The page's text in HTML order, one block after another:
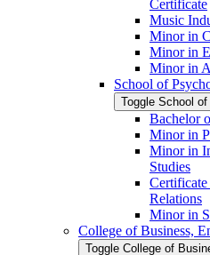
Certificate
Music
Minor in
Minor in
Minor in
School of
Toggle School
Bachelor
Minor in
Minor in
Studies
Certificate
Relations
Minor in
College of Business,
Toggle College of